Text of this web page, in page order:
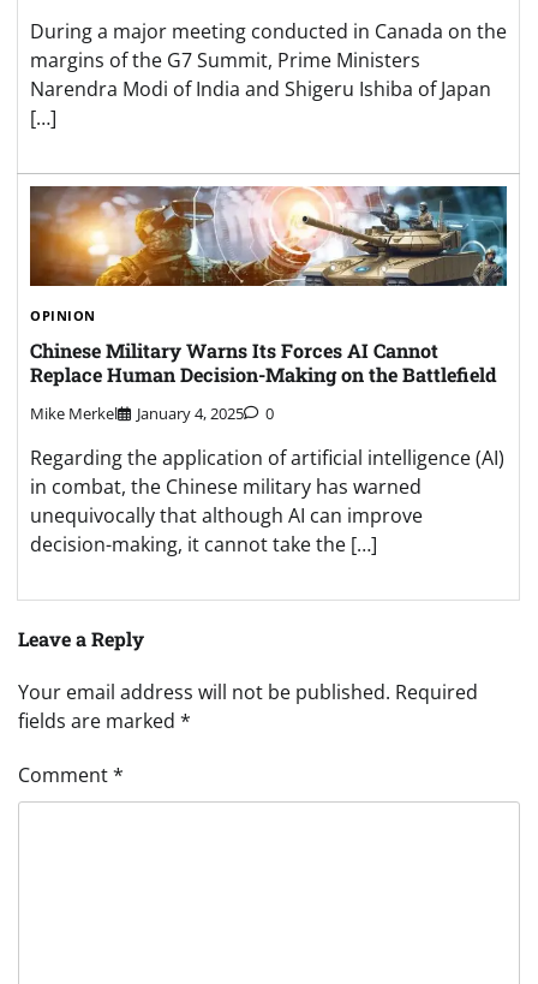
During a major meeting conducted in Canada on the
margins of the G7 Summit, Prime Ministers
Narendra Modi of India and Shigeru Ishiba of Japan
[…]
OPINION
Chinese Military Warns Its Forces AI Cannot
Replace Human Decision-Making on the Battlefield
Mike Merkel January 4, 2025 0
Regarding the application of artificial intelligence (AI)
in combat, the Chinese military has warned
unequivocally that although AI can improve
decision-making, it cannot take the […]
Leave a Reply
Your email address will not be published. Required
fields are marked *
Comment*